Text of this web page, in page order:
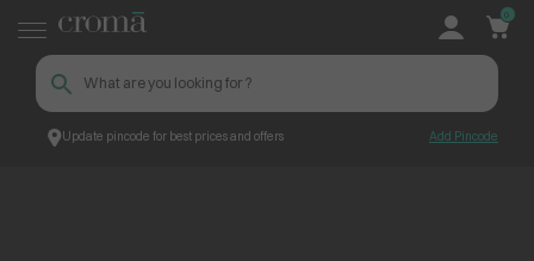
Update pincode for best prices and offers Add Pincode
0